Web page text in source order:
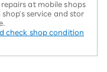
at mobile shops
service and stor
check shop condition